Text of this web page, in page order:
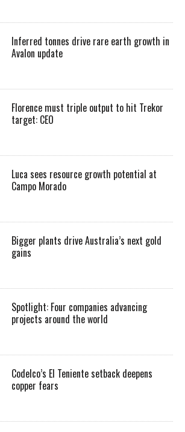
Inferred tonnes drive rare earth growth in
Avalon update
Florence must triple output to hit Trekor
target: CEO
Luca sees resource growth potential at
Campo Morado
Bigger plants drive Australia’s next gold
gains
Spotlight: Four companies advancing
projects around the world
Codelco’s El Teniente setback deepens
copper fears